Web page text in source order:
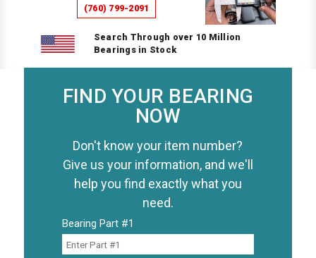
(760) 799-2091
Search Through over 10 Million
Bearings in Stock
FIND YOUR BEARING
NOW
Don't know your item number?
Give us your information, and we'll
help you find exactly what you
need.
Bearing Part #1